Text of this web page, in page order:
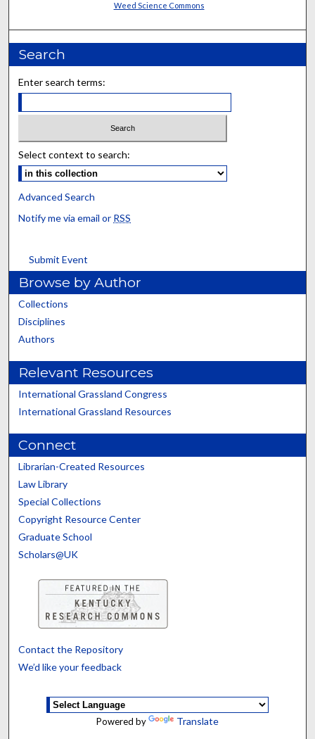
Weed Science Commons
Search
Enter search terms:
Select context to search:
Advanced Search
Notify me via email or RSS
Submit Event
Browse by Author
Collections
Disciplines
Authors
Relevant Resources
International Grassland Congress
International Grassland Resources
Connect
Librarian-Created Resources
Law Library
Special Collections
Copyright Resource Center
Graduate School
Scholars@UK
Contact the Repository
We’d like your feedback
Powered by Translate